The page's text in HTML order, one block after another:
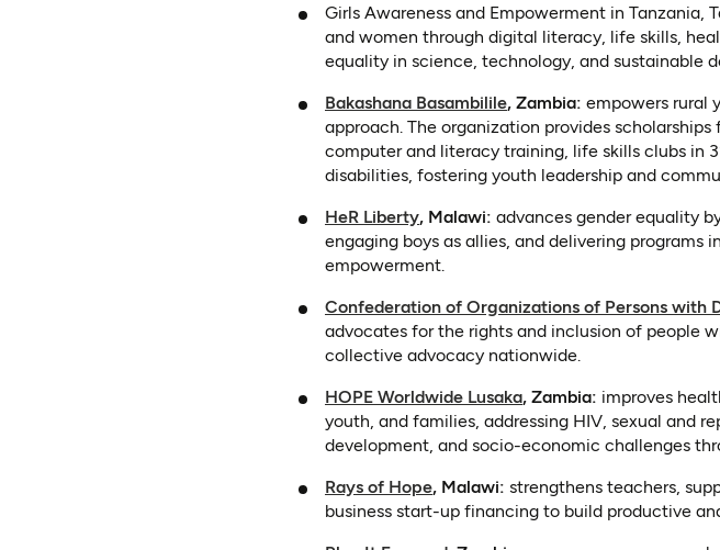
Girls Awareness and Empowerment in Tanzania,
and women through digital literacy, life skills,
equality in science, technology, and sustainable
Bakashana Basambilile (opens in a new tab)
, Zambia: empowers rural
approach. The organization provides
computer and literacy training, life skills clubs in
disabilities, fostering youth leadership and
HeR Liberty(opens in a new tab)
, Malawi: advances gender equality
engaging boys as allies, and delivering
empowerment.
Confederation of Organizations of Persons with
advocates for the rights and inclusion of people
collective advocacy nationwide.
HOPE Worldwide Lusaka(opens in a new tab)
, Zambia: improves
youth, and families, addressing HIV, sexual and
development, and socio-economic challenges
Rays of Hope (opens in a new tab)
, Malawi: strengthens teachers,
business start-up financing to build productive